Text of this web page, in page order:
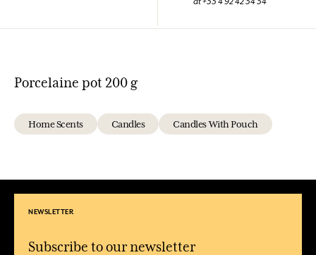
Porcelaine pot 200 g
Home Scents Candles Candles With Pouch
NEWSLETTER
Subscribe to our newsletter